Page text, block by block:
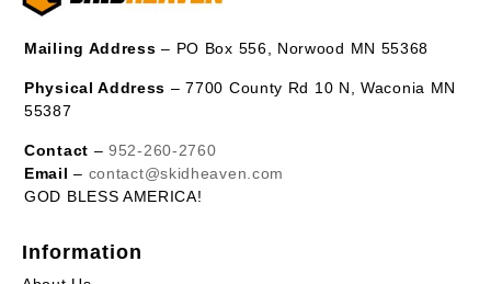
Mailing Address – PO Box 556, Norwood MN 55368
Physical Address – 7700 County Rd 10 N, Waconia MN
55387
Contact –952-260-2760
Email – contact@skidheaven.com
GOD BLESS AMERICA!
Information